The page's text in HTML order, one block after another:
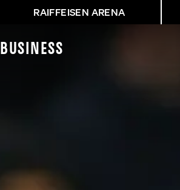
RAIFFEISEN ARENA
Business